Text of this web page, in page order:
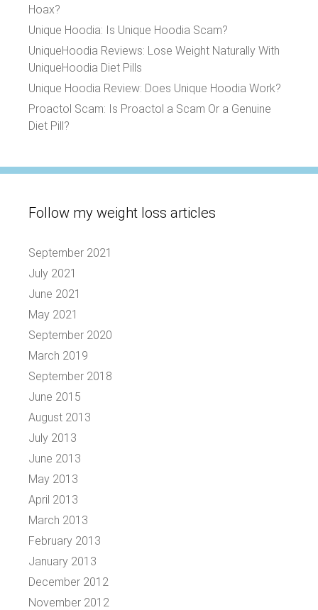
Hoax?
Unique Hoodia: Is Unique Hoodia Scam?
UniqueHoodia Reviews: Lose Weight Naturally With
UniqueHoodia Diet Pills
Unique Hoodia Review: Does Unique Hoodia Work?
Proactol Scam: Is Proactol a Scam Or a Genuine
Diet Pill?
Follow my weight loss articles
September 2021
July 2021
June 2021
May 2021
September 2020
March 2019
September 2018
June 2015
August 2013
July 2013
June 2013
May 2013
April 2013
March 2013
February 2013
January 2013
December 2012
November 2012